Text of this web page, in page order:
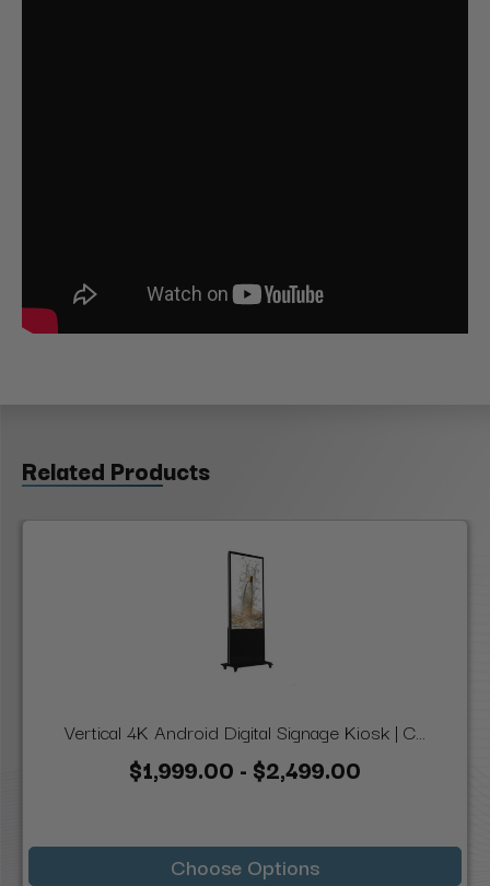
Related Products
Vertical 4K Android Digital Signage Kiosk | C...
$1,999.00 - $2,499.00
Choose Options